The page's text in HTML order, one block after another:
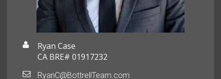
Ryan Case
CA BRE# 01917232
RyanC@BottrellTeam.com